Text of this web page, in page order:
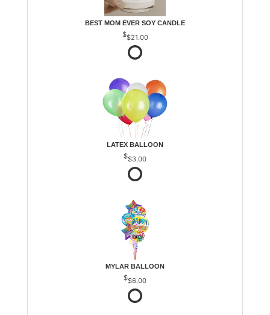
BEST MOM EVER SOY CANDLE
$21.00
LATEX BALLOON
$3.00
MYLAR BALLOON
$6.00